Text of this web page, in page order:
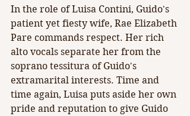
In the role of Luisa Contini, Guido's
patient yet fiesty wife, Rae Elizabeth
Pare commands respect. Her rich
alto vocals separate her from the
soprano tessitura of Guido's
extramarital interests. Time and
time again, Luisa puts aside her own
pride and reputation to give Guido